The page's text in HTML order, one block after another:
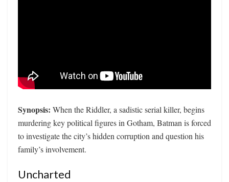
Synopsis: When the Riddler, a sadistic serial killer, begins
murdering key political figures in Gotham, Batman is forced
to investigate the city’s hidden corruption and question his
family’s involvement.
Uncharted